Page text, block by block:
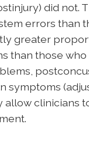
did
errors than
greater
than those who
allow clinicians